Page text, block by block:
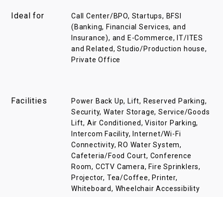
Ideal for
Call Center/BPO, Startups, BFSI
(Banking, Financial Services, and
Insurance), and E-Commerce, IT/ITES
and Related, Studio/Production house,
Private Office
Facilities
Power Back Up, Lift, Reserved Parking,
Security, Water Storage, Service/Goods
Lift, Air Conditioned, Visitor Parking,
Intercom Facility, Internet/Wi-Fi
Connectivity, RO Water System,
Cafeteria/Food Court, Conference
Room, CCTV Camera, Fire Sprinklers,
Projector, Tea/Coffee, Printer,
Whiteboard, Wheelchair Accessibility